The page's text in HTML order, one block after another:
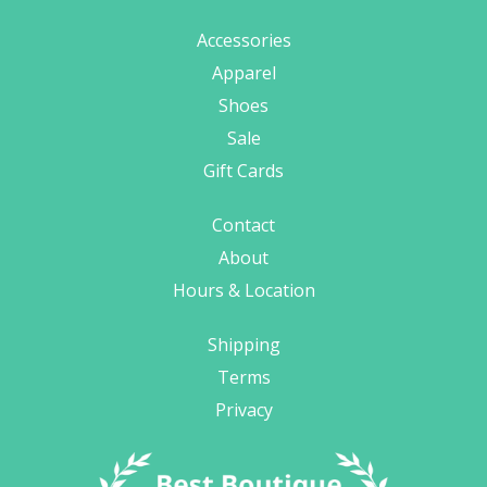
Accessories
Apparel
Shoes
Sale
Gift Cards
Contact
About
Hours & Location
Shipping
Terms
Privacy